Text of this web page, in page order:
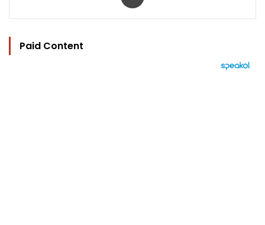
Paid Content